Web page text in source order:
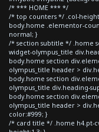
/* *** HOME *** */
/* top counters */ .col-
body.home .elementor-
normal; }
/* section subtitle */ .home
widget-olympus_title
body.home section
olympus_title header >
body.home section
olympus_title div.heading-
body.home section
olympus_title header >
color:#999; }
/* card title */ .home h4.pt-